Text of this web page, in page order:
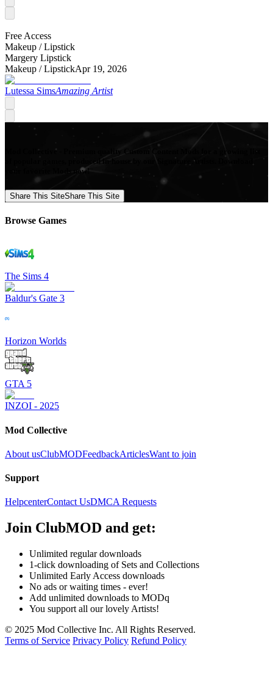
Free Access
Makeup /Lipstick
Margery Lipstick
Makeup /LipstickApr 19, 2026
Lutessa SimsAmazing Artist
Mod Collective - Premium quality Custom Content Mods for a growing list
of popular games, produced in-house by our Signature Artists. Download
your favorite Mods now!
Share This SiteShare This Site
Browse Games
The Sims 4
Baldur's Gate 3
Horizon Worlds
GTA 5
INZOI - 2025
Mod Collective
About usClubMODFeedbackArticlesWant to join
Support
HelpcenterContact UsDMCA Requests
Join ClubMOD and get:
Unlimited regular downloads
1-click downloading of Sets and Collections
Unlimited Early Access downloads
No ads or waiting times - ever!
Add unlimited downloads to MODq
You support all our lovely Artists!
© 2025 Mod Collective Inc. All Rights Reserved.
Terms of Service Privacy Policy Refund Policy